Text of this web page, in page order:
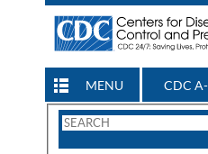
MENU CDC
Search